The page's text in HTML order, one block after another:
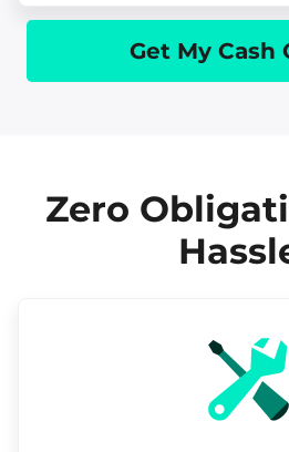
Get My Cash
Zero